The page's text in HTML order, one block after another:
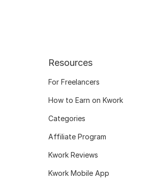
Resources
For Freelancers
How to Earn on Kwork
Categories
Affiliate Program
Kwork Reviews
Kwork Mobile App